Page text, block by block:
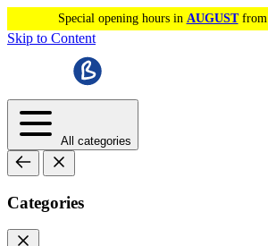
Special opening hours in AUGUSTfrom
Skip to Content
All categories
Categories